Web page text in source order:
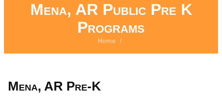
Mena, AR Public Pre K
Programs
Home /
Mena, AR Pre-K